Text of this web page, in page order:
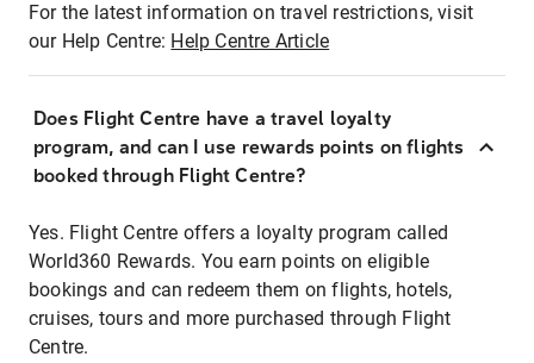
For the latest information on travel restrictions, visit
our Help Centre: Help Centre Article
Does Flight Centre have a travel loyalty
program, and can I use rewards points on flights
booked through Flight Centre?
Yes. Flight Centre offers a loyalty program called
World360 Rewards. You earn points on eligible
bookings and can redeem them on flights, hotels,
cruises, tours and more purchased through Flight
Centre.